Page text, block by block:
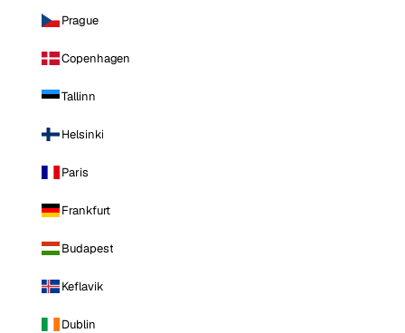
Prague
Copenhagen
Tallinn
Helsinki
Paris
Frankfurt
Budapest
Keflavik
Dublin